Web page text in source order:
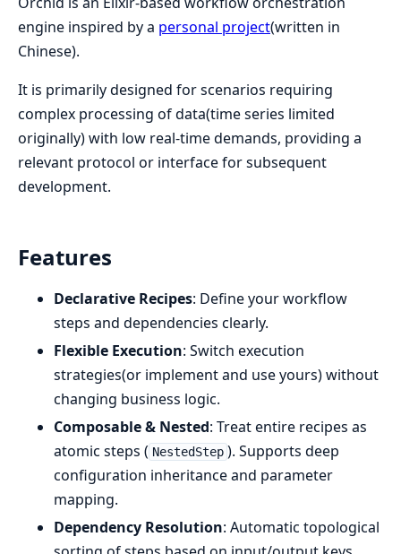
engine inspired by a personal project(written in
Chinese).
It is primarily designed for scenarios requiring
complex processing of data(time series limited
originally) with low real-time demands, providing a
relevant protocol or interface for subsequent
development.
Features
Declarative Recipes: Define your workflow
steps and dependencies clearly.
Flexible Execution: Switch execution
strategies(or implement and use yours) without
changing business logic.
Composable & Nested: Treat entire recipes as
atomic steps ( NestedStep ). Supports deep
configuration inheritance and parameter
mapping.
Dependency Resolution: Automatic topological